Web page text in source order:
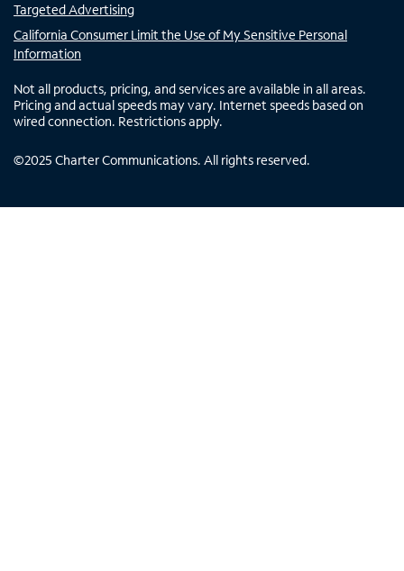
Targeted Advertising
California Consumer Limit the Use of My Sensitive Personal
Information
Not all products, pricing, and services are available in all areas.
Pricing and actual speeds may vary. Internet speeds based on
wired connection. Restrictions apply.
©2025 Charter Communications. All rights reserved.